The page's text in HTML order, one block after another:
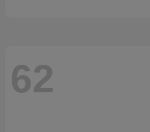
62